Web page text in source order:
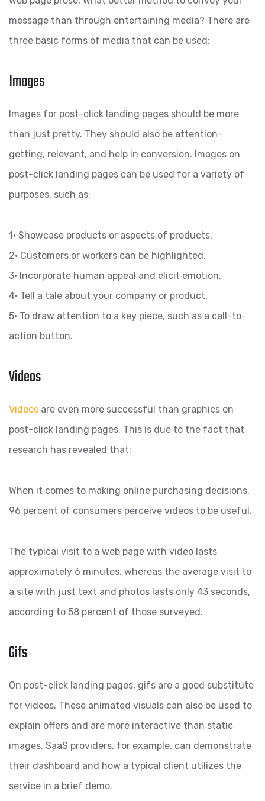
message than through entertaining media? There are
three basic forms of media that can be used:
Images
Images for post-click landing pages should be more
than just pretty. They should also be attention-
getting, relevant, and help in conversion. Images on
post-click landing pages can be used for a variety of
purposes, such as:
1• Showcase products or aspects of products.
2• Customers or workers can be highlighted.
3• Incorporate human appeal and elicit emotion.
4• Tell a tale about your company or product.
5• To draw attention to a key piece, such as a call-to-
action button.
Videos
Videos are even more successful than graphics on
post-click landing pages. This is due to the fact that
research has revealed that:
When it comes to making online purchasing decisions,
96 percent of consumers perceive videos to be useful.
The typical visit to a web page with video lasts
approximately 6 minutes, whereas the average visit to
a site with just text and photos lasts only 43 seconds,
according to 58 percent of those surveyed.
Gifs
On post-click landing pages, gifs are a good substitute
for videos. These animated visuals can also be used to
explain offers and are more interactive than static
images. SaaS providers, for example, can demonstrate
their dashboard and how a typical client utilizes the
service in a brief demo.